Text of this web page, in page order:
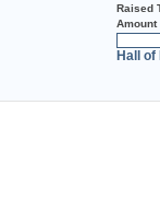
Raised
Amount
Hall of